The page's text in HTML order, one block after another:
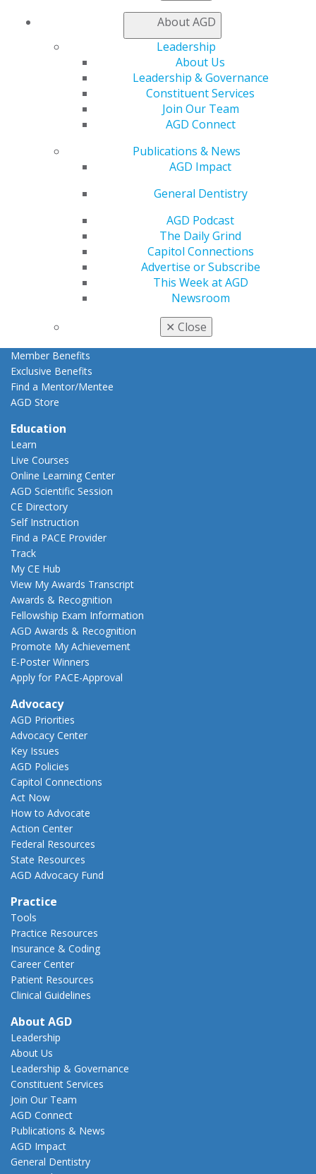
About AGD
Leadership
About Us
Leadership & Governance
Constituent Services
Join Our Team
AGD Connect
Publications & News
AGD Impact
General Dentistry
AGD Podcast
The Daily Grind
Capitol Connections
Advertise or Subscribe
This Week at AGD
Newsroom
✕ Close
Join AGD
My Local AGD
Refer-a-Colleague Program
Patient Resources
Member Benefits
Exclusive Benefits
Find a Mentor/Mentee
AGD Store
Education
Learn
Live Courses
Online Learning Center
AGD Scientific Session
CE Directory
Self Instruction
Find a PACE Provider
Track
My CE Hub
View My Awards Transcript
Awards & Recognition
Fellowship Exam Information
AGD Awards & Recognition
Promote My Achievement
E-Poster Winners
Apply for PACE-Approval
Advocacy
AGD Priorities
Advocacy Center
Key Issues
AGD Policies
Capitol Connections
Act Now
How to Advocate
Action Center
Federal Resources
State Resources
AGD Advocacy Fund
Practice
Tools
Practice Resources
Insurance & Coding
Career Center
Patient Resources
Clinical Guidelines
About AGD
Leadership
About Us
Leadership & Governance
Constituent Services
Join Our Team
AGD Connect
Publications & News
AGD Impact
General Dentistry